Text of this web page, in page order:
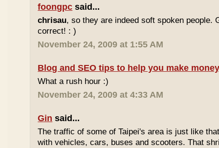
foongpc said...
chrisau, so they are indeed soft spoken people.
correct! : )
November 24, 2009 at 1:55 AM
Blog and SEO tips to help you make
What a rush hour :)
November 24, 2009 at 4:33 AM
Gin said...
The traffic of some of Taipei's area is just like
with vehicles, cars, buses and scooters. That